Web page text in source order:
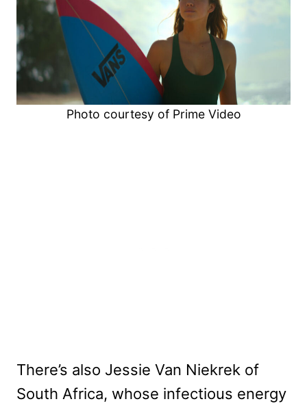
Photo courtesy of Prime Video
There’s also Jessie Van Niekrek of
South Africa, whose infectious energy